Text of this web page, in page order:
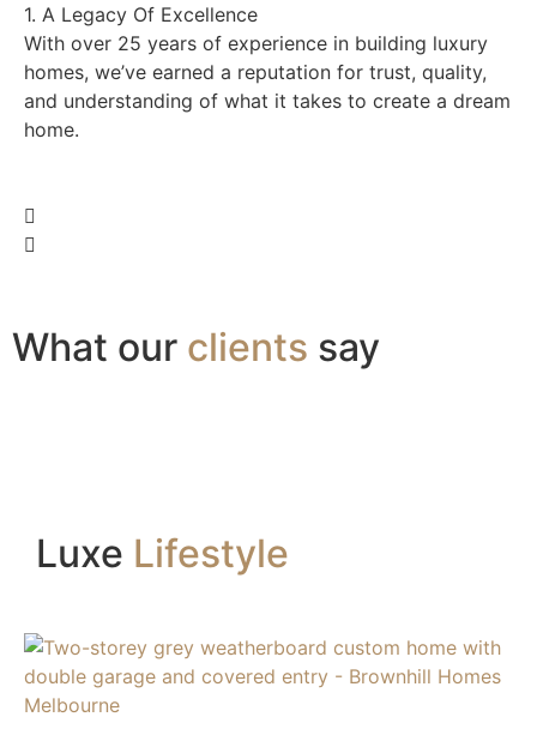
1. A Legacy Of Excellence
With over 25 years of experience in building luxury
homes, we’ve earned a reputation for trust, quality,
and understanding of what it takes to create a dream
home.
What our clients say
Luxe Lifestyle